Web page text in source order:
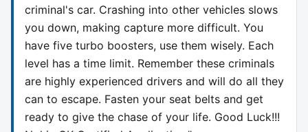
criminal's car. Crashing into other vehicles slows
you down, making capture more difficult. You
have five turbo boosters, use them wisely. Each
level has a time limit. Remember these criminals
are highly experienced drivers and will do all they
can to escape. Fasten your seat belts and get
ready to give the chase of your life. Good Luck!!!